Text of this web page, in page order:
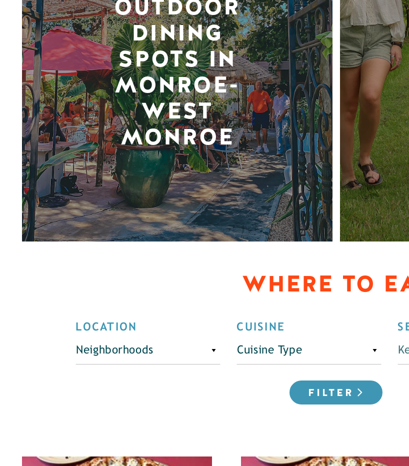
OUTDOOR
DINING
SPOTS IN
MONROE-
WEST
MONROE
WHERE TO
LOCATION
Neighborhoods
CUISINE
Cuisine Type
FILTER